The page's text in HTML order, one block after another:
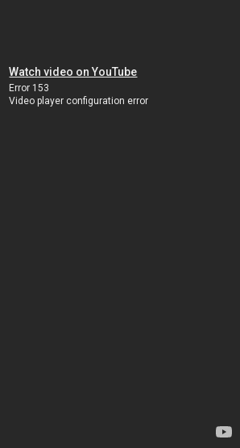
Watch video on YouTube
Error 153
Video player configuration error